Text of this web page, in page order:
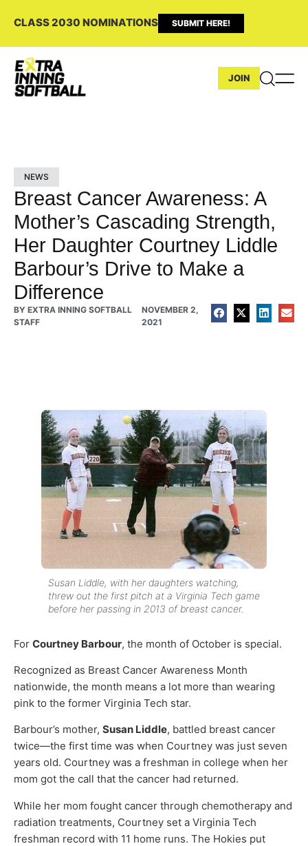
CLASS 2030 NOMINATIONS SUBMIT HERE!
JOIN
NEWS
Breast Cancer Awareness: A
Mother’s Cascading Strength,
Her Daughter Courtney Liddle
Barbour’s Drive to Make a
Difference
BY EXTRA INNING SOFTBALL
STAFF
NOVEMBER 2,
2021
Susan Liddle, with her daughters watching,
threw out the first pitch at a Virginia Tech game
before her passing in 2013 of breast cancer.
For Courtney Barbour, the month of October is special.
Recognized as Breast Cancer Awareness Month
nationwide, the month means a lot more than wearing
pink to the former Virginia Tech star.
Barbour’s mother, Susan Liddle, battled breast cancer
twice—the first time was when Courtney was just seven
years old. Courtney was a freshman in college when her
mom got the call that the cancer had returned.
While her mom fought cancer through chemotherapy and
radiation treatments, Courtney set a Virginia Tech
freshman record with 11 home runs. The Hokies put